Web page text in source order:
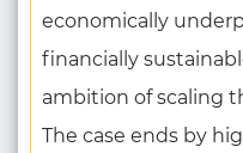
economically
financially
ambition of scaling
The case ends by